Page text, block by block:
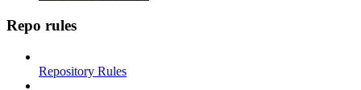
Repo rules
Repository Rules